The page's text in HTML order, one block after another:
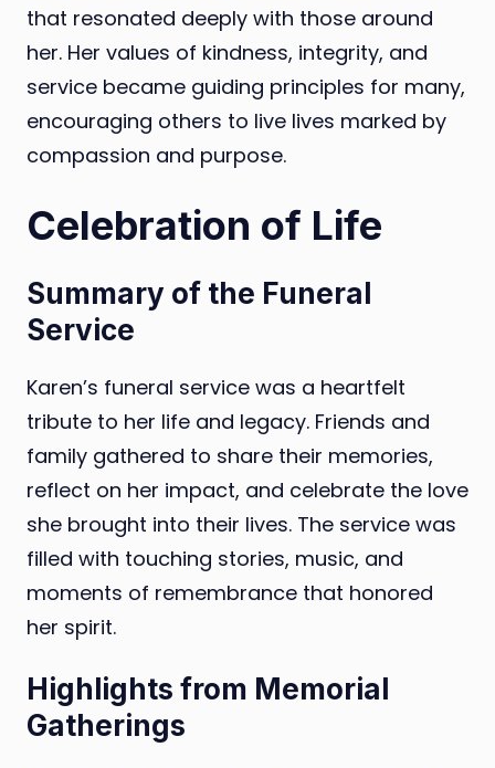
that resonated deeply with those around
her. Her values of kindness, integrity, and
service became guiding principles for many,
encouraging others to live lives marked by
compassion and purpose.
Celebration of Life
Summary of the Funeral
Service
Karen’s funeral service was a heartfelt
tribute to her life and legacy. Friends and
family gathered to share their memories,
reflect on her impact, and celebrate the love
she brought into their lives. The service was
filled with touching stories, music, and
moments of remembrance that honored
her spirit.
Highlights from Memorial
Gatherings